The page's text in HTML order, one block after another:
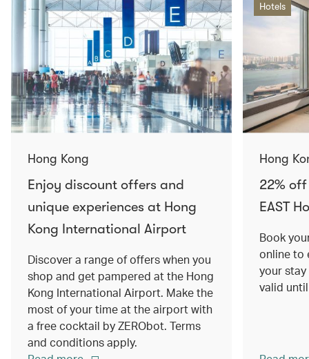
Hong Kong
Enjoy discount offers and
unique experiences at Hong
Kong International Airport
Discover a range of offers when you
shop and get pampered at the Hong
Kong International Airport. Make the
most of your time at the airport with
a free cocktail by ZERObot. Terms
and conditions apply.
Hotels
Hong
22%
EAST
Book
online to
your stay
valid